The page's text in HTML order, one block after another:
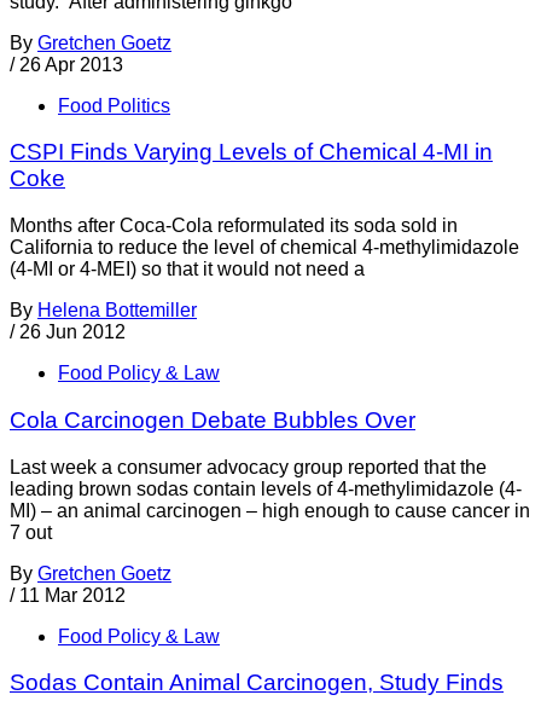
By Gretchen Goetz
/ 26 Apr 2013
Food Politics
CSPI Finds Varying Levels of Chemical 4-MI in
Coke
Months after Coca-Cola reformulated its soda sold in
California to reduce the level of chemical 4-methylimidazole
(4-MI or 4-MEI) so that it would not need a
By Helena Bottemiller
/ 26 Jun 2012
Food Policy & Law
Cola Carcinogen Debate Bubbles Over
Last week a consumer advocacy group reported that the
leading brown sodas contain levels of 4-methylimidazole (4-
MI) – an animal carcinogen – high enough to cause cancer in
7 out
By Gretchen Goetz
/ 11 Mar 2012
Food Policy & Law
Sodas Contain Animal Carcinogen, Study Finds